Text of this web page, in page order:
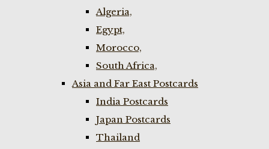
Algeria,
Egypt,
Morocco,
South Africa,
Asia and Far East Postcards
India Postcards
Japan Postcards
Thailand